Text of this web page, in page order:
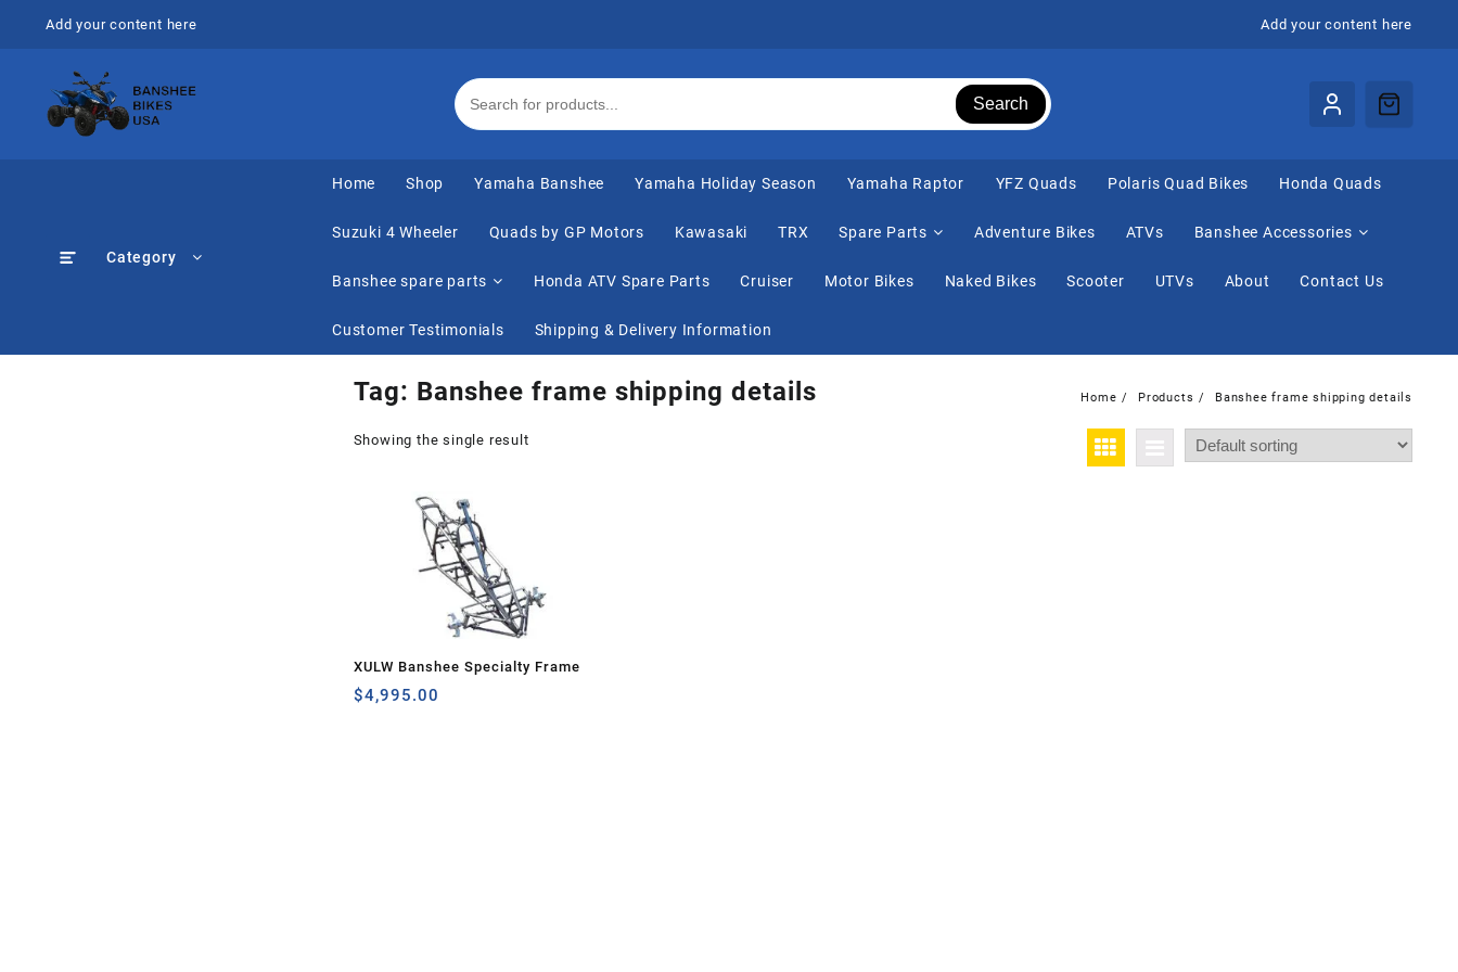
Add your content here Add your content here
Search
Category
Home Shop Yamaha Banshee Yamaha Holiday Season Yamaha Raptor ⁠YFZ Quads Polaris Quad Bikes Honda Quads
Suzuki 4 Wheeler Quads by GP Motors Kawasaki TRX Spare Parts Adventure Bikes ATVs Banshee Accessories
Banshee spare parts Honda ATV Spare Parts Cruiser Motor Bikes Naked Bikes Scooter UTVs About Contact Us
Customer Testimonials Shipping & Delivery Information
Tag: Banshee frame shipping details Home Products Banshee frame shipping details
Showing the single result
XULW Banshee Specialty Frame
$4,995.00